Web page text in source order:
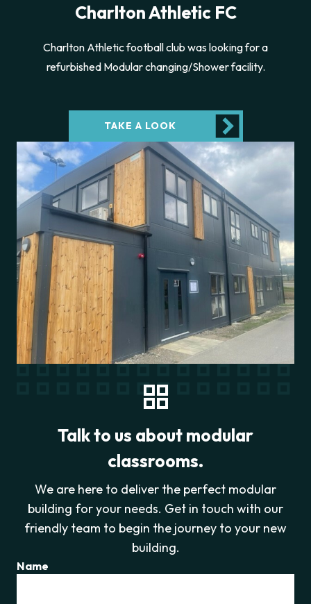
Charlton Athletic FC
Charlton Athletic football club was looking for a
refurbished Modular changing/Shower facility.
TAKE A LOOK
Talk to us about modular
classrooms.
We are here to deliver the perfect modular
building for your needs. Get in touch with our
friendly team to begin the journey to your new
building.
Name